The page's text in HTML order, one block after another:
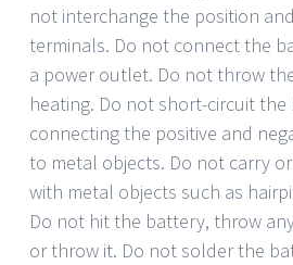
not interchange the position
terminals. Do not connect the
a power outlet. Do not throw
heating. Do not short-circuit
connecting the positive and
to metal objects. Do not carry
with metal objects such as
Do not hit the battery, throw
or throw it. Do not solder the